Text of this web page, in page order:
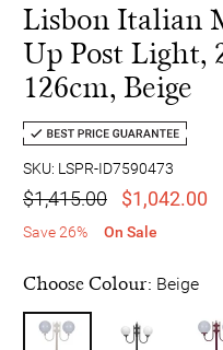
Lisbon Italian
Up Post Light,
126cm, Beige
SKU: LSPR-ID7590473
$1,415.00 $1,042.00
Save 26% On Sale
Choose Colour: Beige